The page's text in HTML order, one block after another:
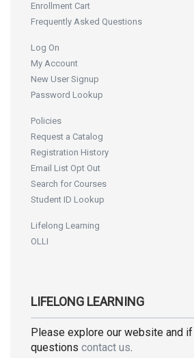
Enrollment Cart
Frequently Asked Questions
Log On
My Account
New User Signup
Password Lookup
Policies
Request a Catalog
Registration History
Email List Opt Out
Search for Courses
Student ID Lookup
Lifelong Learning
OLLI
LIFELONG LEARNING
Please explore our website and if
questions contact us.